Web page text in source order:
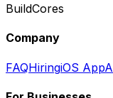
BuildCores
Company
FAQHiringiOS App